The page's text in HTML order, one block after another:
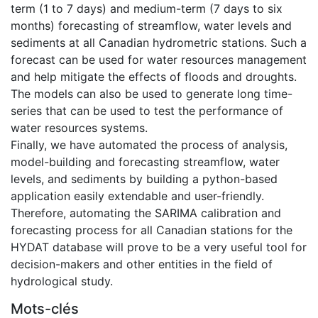
term (1 to 7 days) and medium-term (7 days to six
months) forecasting of streamflow, water levels and
sediments at all Canadian hydrometric stations. Such a
forecast can be used for water resources management
and help mitigate the effects of floods and droughts.
The models can also be used to generate long time-
series that can be used to test the performance of
water resources systems.
Finally, we have automated the process of analysis,
model-building and forecasting streamflow, water
levels, and sediments by building a python-based
application easily extendable and user-friendly.
Therefore, automating the SARIMA calibration and
forecasting process for all Canadian stations for the
HYDAT database will prove to be a very useful tool for
decision-makers and other entities in the field of
hydrological study.
Mots-clés